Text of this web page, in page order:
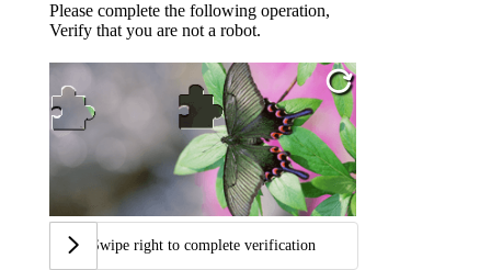
Please complete the following operation,
Verify that you are not a robot.
Swipe right to complete verification